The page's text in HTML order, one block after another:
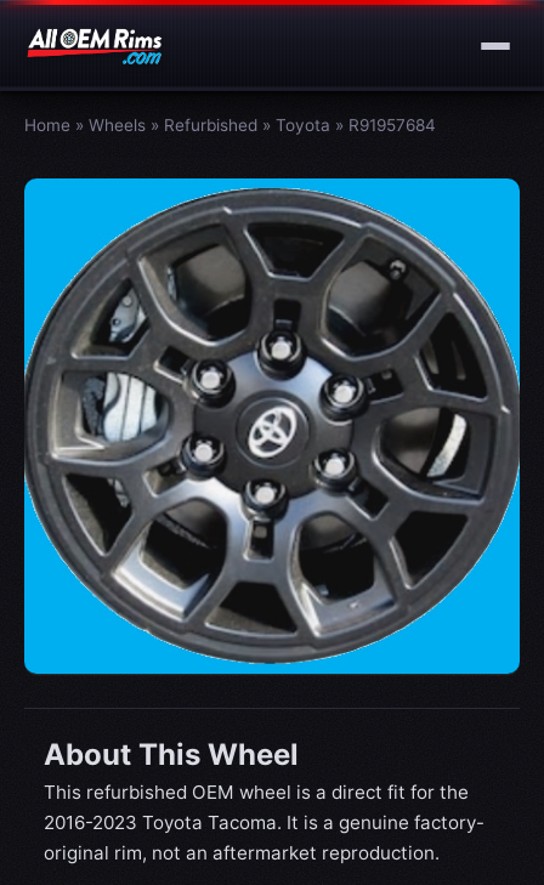
Home » Wheels » Refurbished » Toyota » R91957684
About This Wheel
This refurbished OEM wheel is a direct fit for the
2016-2023 Toyota Tacoma. It is a genuine factory-
original rim, not an aftermarket reproduction.